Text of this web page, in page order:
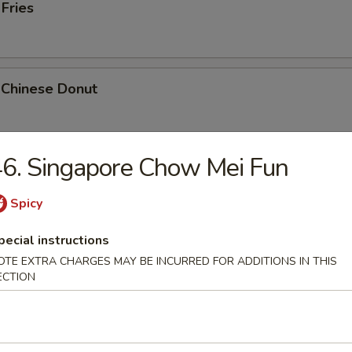
Donut
Teriyaki, 2 Bar-B-Q, 2 Fried Shrimp, 2 Chicken Wings, Crab
Cheese Roll
Singapore Chow Mei Fun
Spicy
instructions
EXTRA CHARGES MAY BE INCURRED FOR ADDITIONS IN THIS